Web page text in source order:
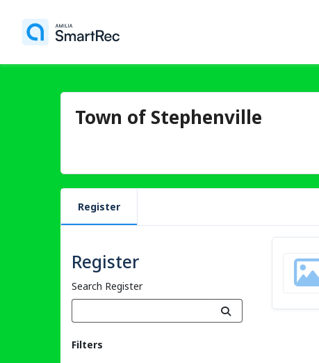
Town of Stephenville
Register
Register
Search Register
Filters